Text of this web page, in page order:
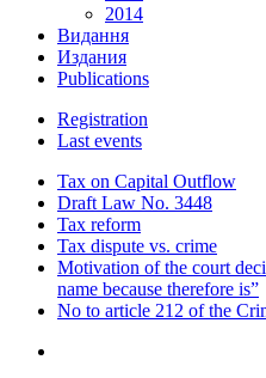
2014
Видання
Издания
Publications
Registration
Last events
Tax on Capital Outflow
Draft Law No. 3448
Tax reform
Tax dispute vs. crime
Motivation of the court
name because therefore is”
No to article 212 of the